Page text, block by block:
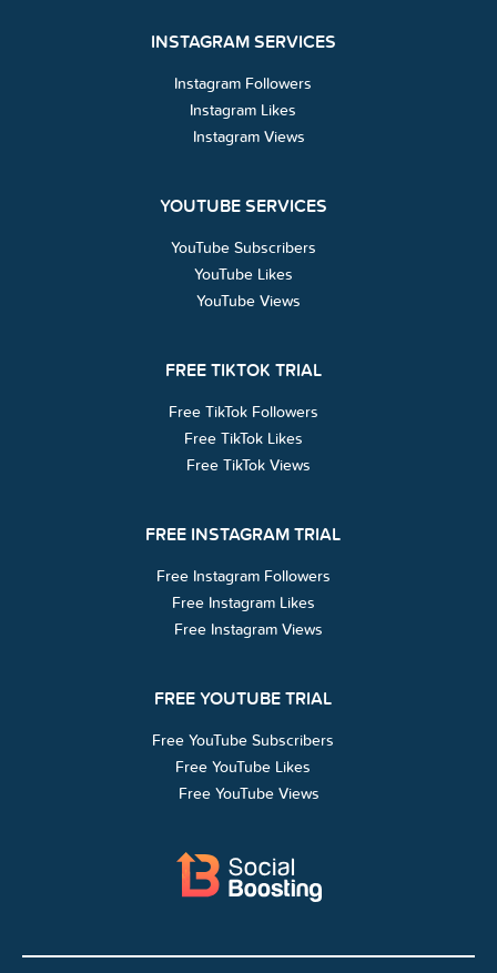
INSTAGRAM SERVICES
Instagram Followers
Instagram Likes
Instagram Views
YOUTUBE SERVICES
YouTube Subscribers
YouTube Likes
YouTube Views
FREE TIKTOK TRIAL
Free TikTok Followers
Free TikTok Likes
Free TikTok Views
FREE INSTAGRAM TRIAL
Free Instagram Followers
Free Instagram Likes
Free Instagram Views
FREE YOUTUBE TRIAL
Free YouTube Subscribers
Free YouTube Likes
Free YouTube Views